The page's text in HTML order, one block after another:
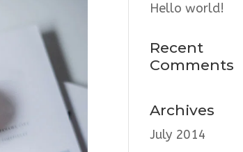
Hello world!
Recent
Comments
Archives
July 2014